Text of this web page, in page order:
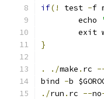
if(! test -f
	echo
exit
}
. ./make . rc
bind -b
./run . rc --no